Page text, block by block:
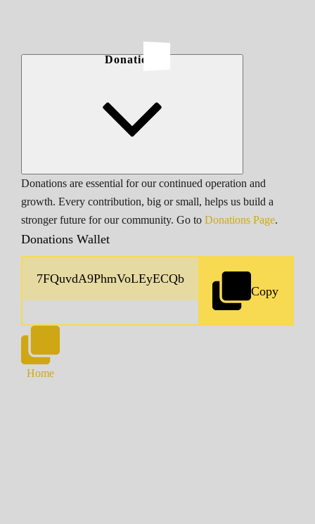
Donations
Donations are essential for our continued operation and
growth. Every contribution, big or small, helps us build a
stronger future for our community. Go to Donations Page.
Donations Wallet
Copy
Home